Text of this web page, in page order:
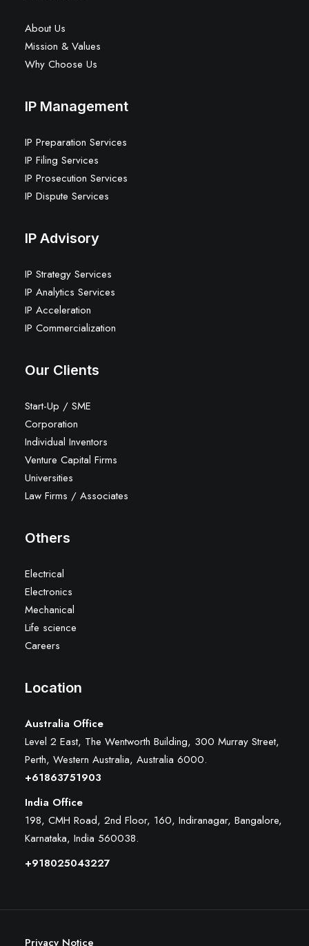
About Us
Mission & Values
Why Choose Us
IP Management
IP Preparation Services
IP Filing Services
IP Prosecution Services
IP Dispute Services
IP Advisory
IP Strategy Services
IP Analytics Services
IP Acceleration
IP Commercialization
Our Clients
Start-Up / SME
Corporation
Individual Inventors
Venture Capital Firms
Universities
Law Firms / Associates
Others
Electrical
Electronics
Mechanical
Life science
Careers
Location
Australia Office
Level 2 East, The Wentworth Building, 300 Murray Street,
Perth, Western Australia, Australia 6000.
+61863751903
India Office
198, CMH Road, 2nd Floor, 160, Indiranagar, Bangalore,
Karnataka, India 560038.
+918025043227
Privacy Notice